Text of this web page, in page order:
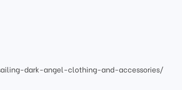
dark-angel-clothing-and-accessories/